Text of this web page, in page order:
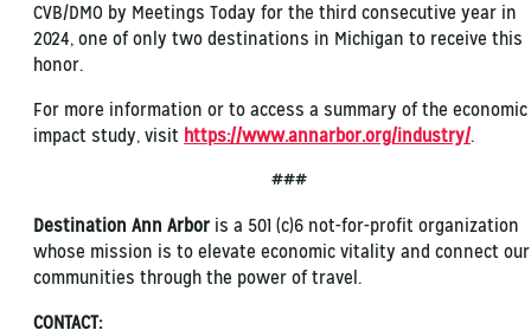
CVB/DMO by Meetings Today for the third consecutive year in
2024, one of only two destinations in Michigan to receive this
honor.
For more information or to access a summary of the economic
impact study, visit https://www.annarbor.org/industry/.
###
Destination Ann Arbor is a 501 (c)6 not-for-profit organization
whose mission is to elevate economic vitality and connect our
communities through the power of travel.
CONTACT: